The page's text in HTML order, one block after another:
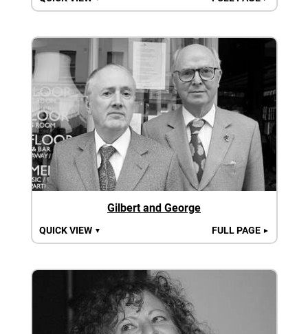
Gilbert and George
QUICK VIEW ▼ FULL PAGE ►